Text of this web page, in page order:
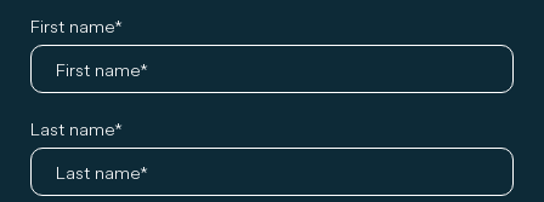
First name
Last name